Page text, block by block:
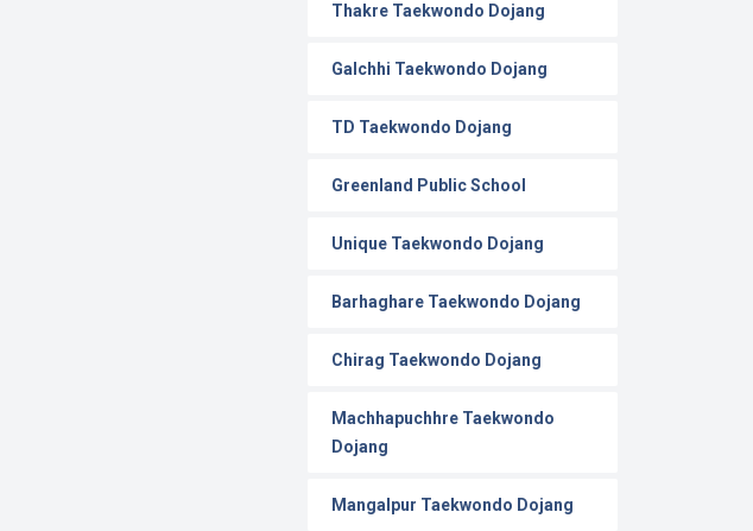
Thakre Taekwondo Dojang
Galchhi Taekwondo Dojang
TD Taekwondo Dojang
Greenland Public School
Unique Taekwondo Dojang
Barhaghare Taekwondo Dojang
Chirag Taekwondo Dojang
Machhapuchhre Taekwondo
Dojang
Mangalpur Taekwondo Dojang